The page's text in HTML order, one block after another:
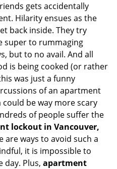
gets accidentally
Hilarity ensues as the
back inside. They try
super to rummaging
but to no avail. And all
is being cooked (or rather
was just a funny
of an apartment
be way more scary
of people suffer the
lockout in Vancouver,
are ways to avoid such a
it is impossible to
day. Plus, apartment